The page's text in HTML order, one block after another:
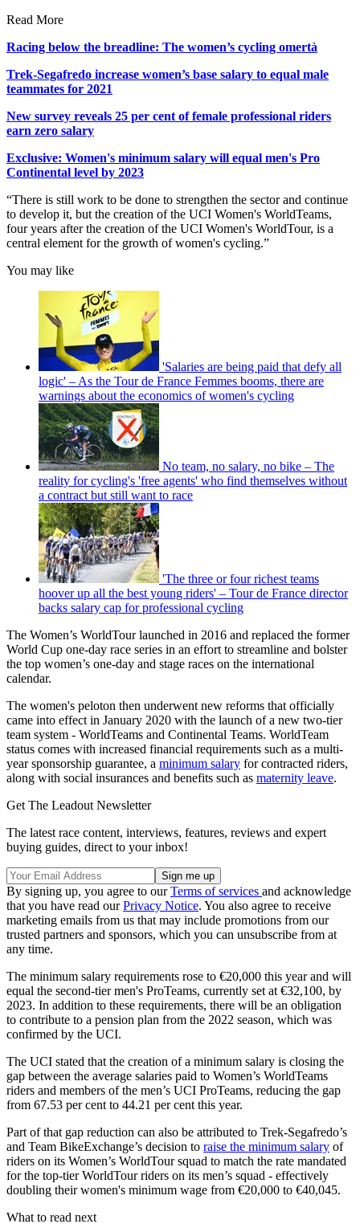
Read More
Racing below the breadline: The women’s cycling omertà
Trek-Segafredo increase women’s base salary to equal male
teammates for 2021
New survey reveals 25 per cent of female professional riders
earn zero salary
Exclusive: Women's minimum salary will equal men's Pro
Continental level by 2023
“There is still work to be done to strengthen the sector and continue
to develop it, but the creation of the UCI Women's WorldTeams,
four years after the creation of the UCI Women's WorldTour, is a
central element for the growth of women's cycling.”
You may like
'Salaries are being paid that defy all
logic' – As the Tour de France Femmes booms, there are
warnings about the economics of women's cycling
No team, no salary, no bike – The
reality for cycling's 'free agents' who find themselves without
a contract but still want to race
'The three or four richest teams
hoover up all the best young riders' – Tour de France director
backs salary cap for professional cycling
The Women’s WorldTour launched in 2016 and replaced the former
World Cup one-day race series in an effort to streamline and bolster
the top women’s one-day and stage races on the international
calendar.
The women's peloton then underwent new reforms that officially
came into effect in January 2020 with the launch of a new two-tier
team system - WorldTeams and Continental Teams. WorldTeam
status comes with increased financial requirements such as a multi-
year sponsorship guarantee, a minimum salary for contracted riders,
along with social insurances and benefits such as maternity leave.
Get The Leadout Newsletter
The latest race content, interviews, features, reviews and expert
buying guides, direct to your inbox!
By signing up, you agree to ourTerms of services and acknowledge
that you have read ourPrivacy Notice. You also agree to receive
marketing emails from us that may include promotions from our
trusted partners and sponsors, which you can unsubscribe from at
any time.
The minimum salary requirements rose to €20,000 this year and will
equal the second-tier men's ProTeams, currently set at €32,100, by
2023. In addition to these requirements, there will be an obligation
to contribute to a pension plan from the 2022 season, which was
confirmed by the UCI.
The UCI stated that the creation of a minimum salary is closing the
gap between the average salaries paid to Women’s WorldTeams
riders and members of the men’s UCI ProTeams, reducing the gap
from 67.53 per cent to 44.21 per cent this year.
Part of that gap reduction can also be attributed to Trek-Segafredo’s
and Team BikeExchange’s decision to raise the minimum salary of
riders on its Women’s WorldTour squad to match the rate mandated
for the top-tier WorldTour riders on its men’s squad - effectively
doubling their women's minimum wage from €20,000 to €40,045.
What to read next